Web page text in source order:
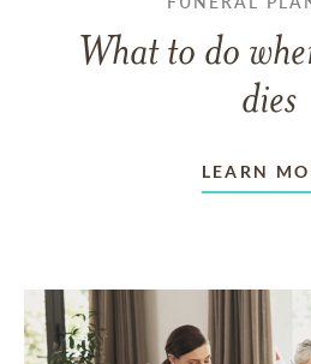
What to do
dies
LEARN